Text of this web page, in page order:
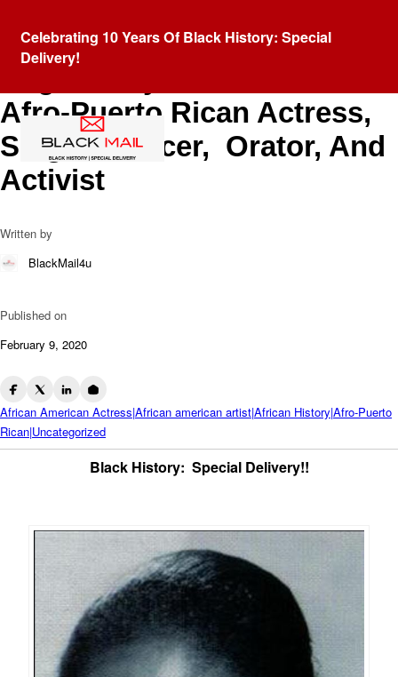
Celebrating 10 Years Of Black History: Special
Delivery!
Honoring “La Majestad
Afro-Puerto Rican Actress,
Singer, Dancer, Orator, And
Activist
Written by
BlackMail4u
Published on
February 9, 2020
African American Actress|African american artist|African History|Afro-Puerto
Rican|Uncategorized
Black History: Special Delivery!!